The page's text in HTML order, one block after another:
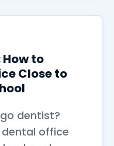
to
Close to
dentist?
office